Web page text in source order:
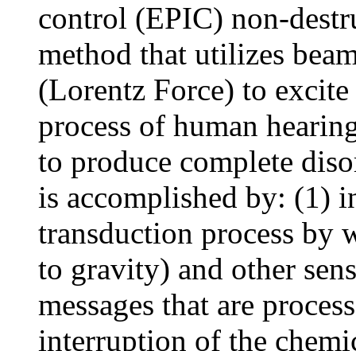
control (EPIC) non-
method that utilizes
(Lorentz Force) to
process of human
to produce complete
is accomplished by: (1)
transduction process by
to gravity) and other
messages that are
interruption of the